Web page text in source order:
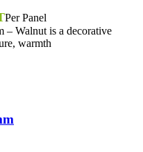
Per Panel
– Walnut is a decorative
warmth